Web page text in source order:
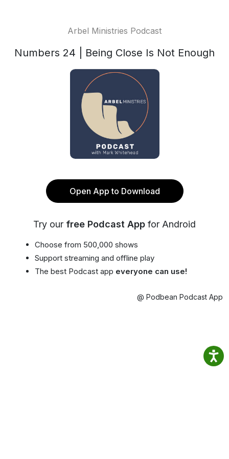
Arbel Ministries Podcast
Numbers 24 | Being Close Is Not Enough
Open App to Download
Try our free Podcast App for Android
Choose from 500,000 shows
Support streaming and offline play
The best Podcast app everyone can use!
@ Podbean Podcast App